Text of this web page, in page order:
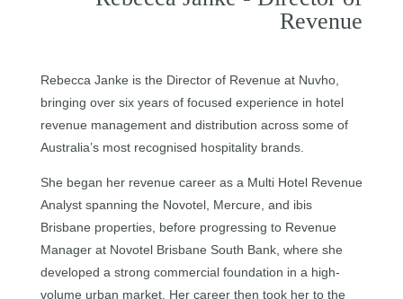
Revenue
Rebecca Janke is the Director of Revenue at Nuvho,
bringing over six years of focused experience in hotel
revenue management and distribution across some of
Australia’s most recognised hospitality brands.
She began her revenue career as a Multi Hotel Revenue
Analyst spanning the Novotel, Mercure, and ibis
Brisbane properties, before progressing to Revenue
Manager at Novotel Brisbane South Bank, where she
developed a strong commercial foundation in a high-
volume urban market. Her career then took her to the